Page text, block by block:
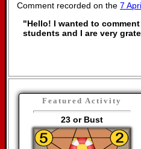
Comment recorded on the 7
"Hello! I wanted to
students and I are very
Featured Activity
23 or Bust